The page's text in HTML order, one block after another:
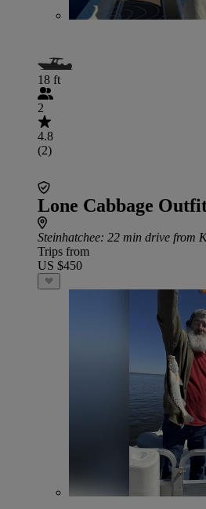
18 ft
2
4.8
(2)
Lone Cabbage
Steinhatchee: 22 min drive from
Trips from
US $450